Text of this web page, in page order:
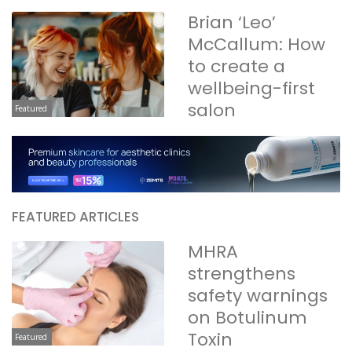
Featured
Brian ‘Leo’
McCallum: How
to create a
wellbeing-first
salon
FEATURED ARTICLES
Featured
MHRA
strengthens
safety warnings
on Botulinum
Toxin